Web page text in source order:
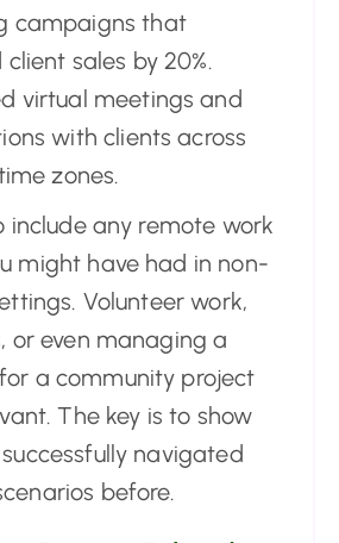
campaigns that
sales by 20%.
virtual meetings and
with clients across
zones.
include any remote work
might have had in non-
Volunteer work,
or even managing a
a community project
The key is to show
navigated
before.